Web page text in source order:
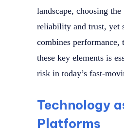
landscape, choosing the
reliability and trust, yet
combines performance,
these key elements is
risk in today’s fast-
Technology
Platforms